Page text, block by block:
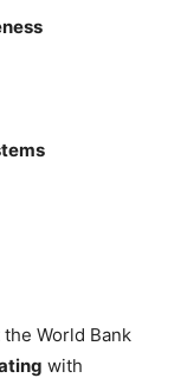
World Bank
with